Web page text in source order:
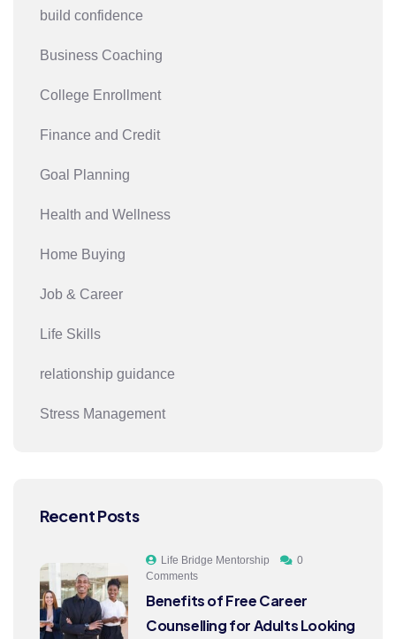
build confidence
Business Coaching
College Enrollment
Finance and Credit
Goal Planning
Health and Wellness
Home Buying
Job & Career
Life Skills
relationship guidance
Stress Management
Recent Posts
Life Bridge Mentorship
0
Comments
Benefits of Free Career
Counselling for Adults Looking